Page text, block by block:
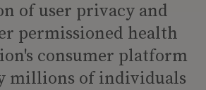
of user privacy and
permissioned health
consumer platform
millions of individuals